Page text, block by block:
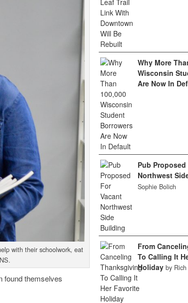
with their schoolwork, eat
found themselves
Why More
Wisconsin
Are Now In
Pub
Northwest
Sophie Bolich
From
To Calling It
Holiday by